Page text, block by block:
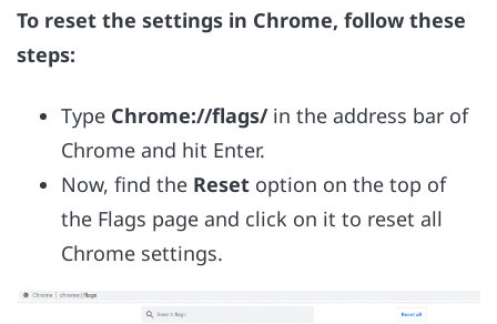
To reset the settings in Chrome, follow these
steps:
Type Chrome://flags/ in the address bar of
Chrome and hit Enter.
Now, find the Reset option on the top of
the Flags page and click on it to reset all
Chrome settings.